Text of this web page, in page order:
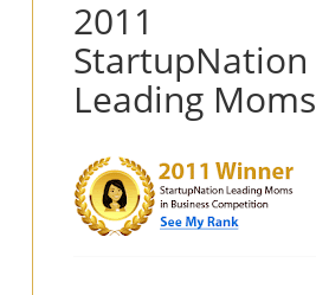
2011
StartupNation
Leading Moms